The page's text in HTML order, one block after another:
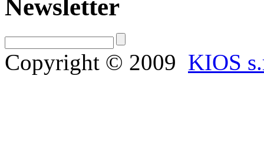
Newsletter
Copyright © 2009 KIOS